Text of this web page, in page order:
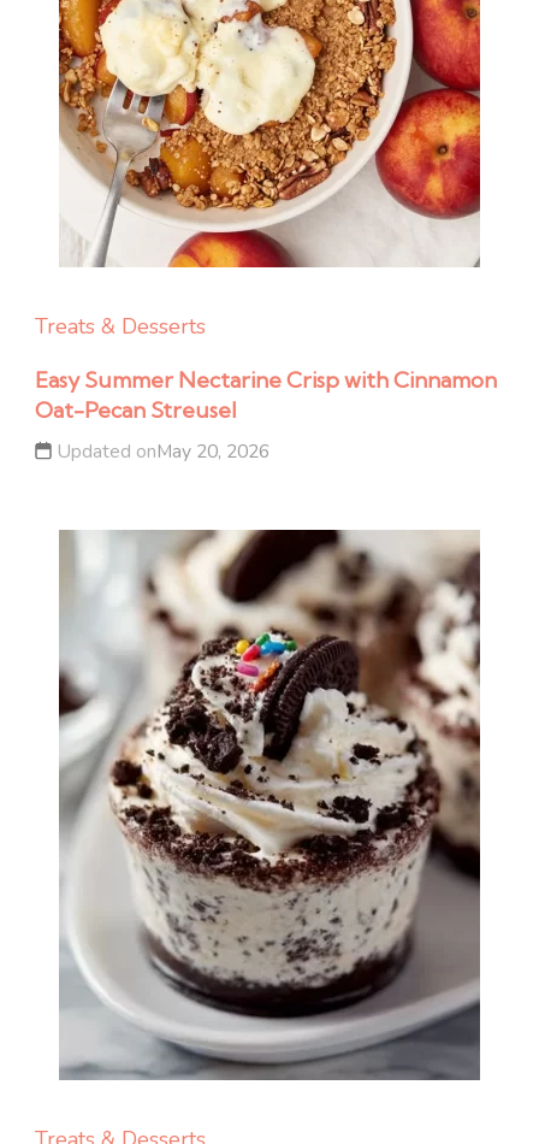
Treats & Desserts
Easy Summer Nectarine Crisp with Cinnamon
Oat-Pecan Streusel
Updated onMay 20, 2026